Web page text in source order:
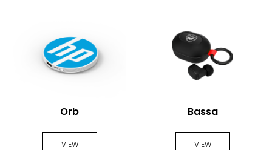
Orb
VIEW
Bassa
VIEW